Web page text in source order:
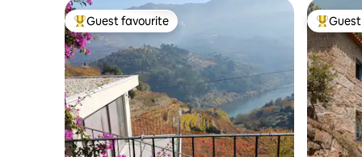
Top guest favourite
Guest favourite Top